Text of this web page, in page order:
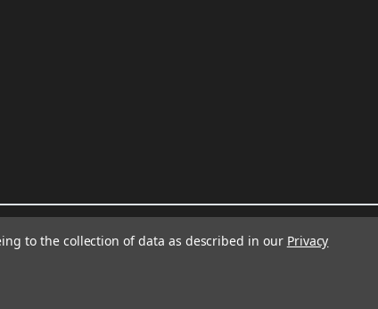
to the collection of data as described in our Privacy